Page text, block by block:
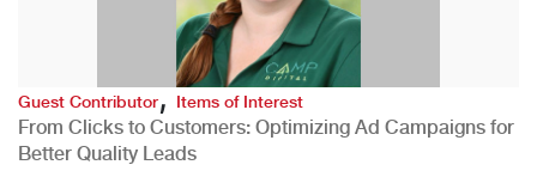
Guest Contributor,Items of Interest
From Clicks to Customers: Optimizing Ad Campaigns for
Better Quality Leads